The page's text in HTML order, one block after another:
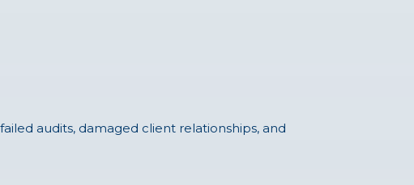
audits, damaged client relationships, and